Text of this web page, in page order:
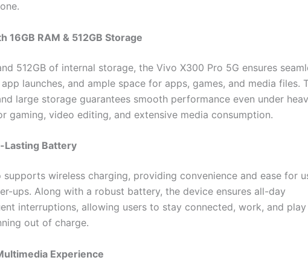
RAM & 512GB Storage
512GB of internal storage, the Vivo X300 Pro 5G ensures
launches, and ample space for apps, games, and media files.
large storage guarantees smooth performance even under
gaming, video editing, and extensive media consumption.
Lasting Battery
supports wireless charging, providing convenience and ease for
ups. Along with a robust battery, the device ensures all-day
interruptions, allowing users to stay connected, work, and play
out of charge.
Experience